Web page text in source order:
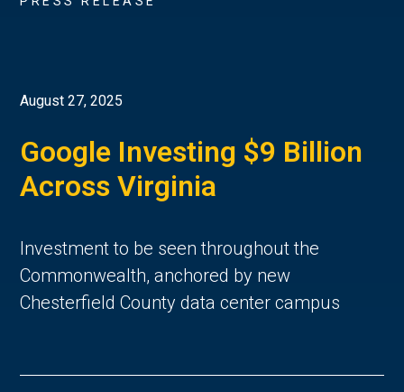
August 27, 2025
Google Investing $9 Billion
Across Virginia
Investment to be seen throughout the
Commonwealth, anchored by new
Chesterfield County data center campus